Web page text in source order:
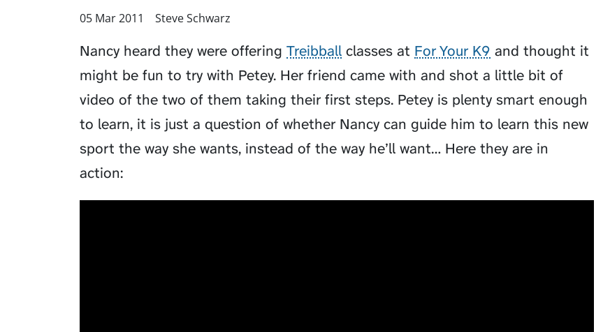
05 Mar 2011 Steve Schwarz
Nancy heard they were offering Treibball classes at For Your K9 and thought it
might be fun to try with Petey. Her friend came with and shot a little bit of
video of the two of them taking their first steps. Petey is plenty smart enough
to learn, it is just a question of whether Nancy can guide him to learn this new
sport the way she wants, instead of the way he’ll want… Here they are in
action: